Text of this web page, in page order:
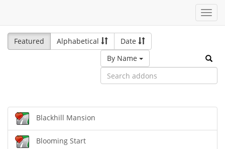
Featured
Alphabetical
Date
By Name
Blackhill Mansion
Blooming Start